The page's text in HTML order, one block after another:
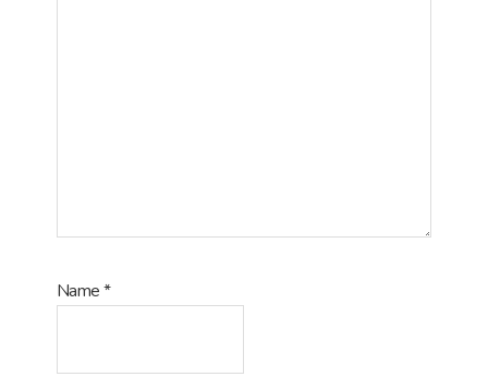
Name*